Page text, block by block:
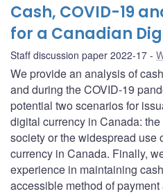
Cash, COVID-19
for a Canadian
Staff discussion paper 2022-17
We provide an analysis of
and during the COVID-19
potential two scenarios for
digital currency in Canada:
society or the widespread use
currency in Canada. Finally,
experience in maintaining
accessible method of